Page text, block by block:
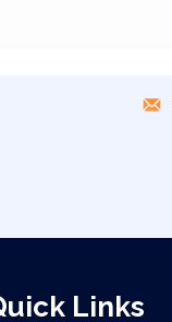
Links